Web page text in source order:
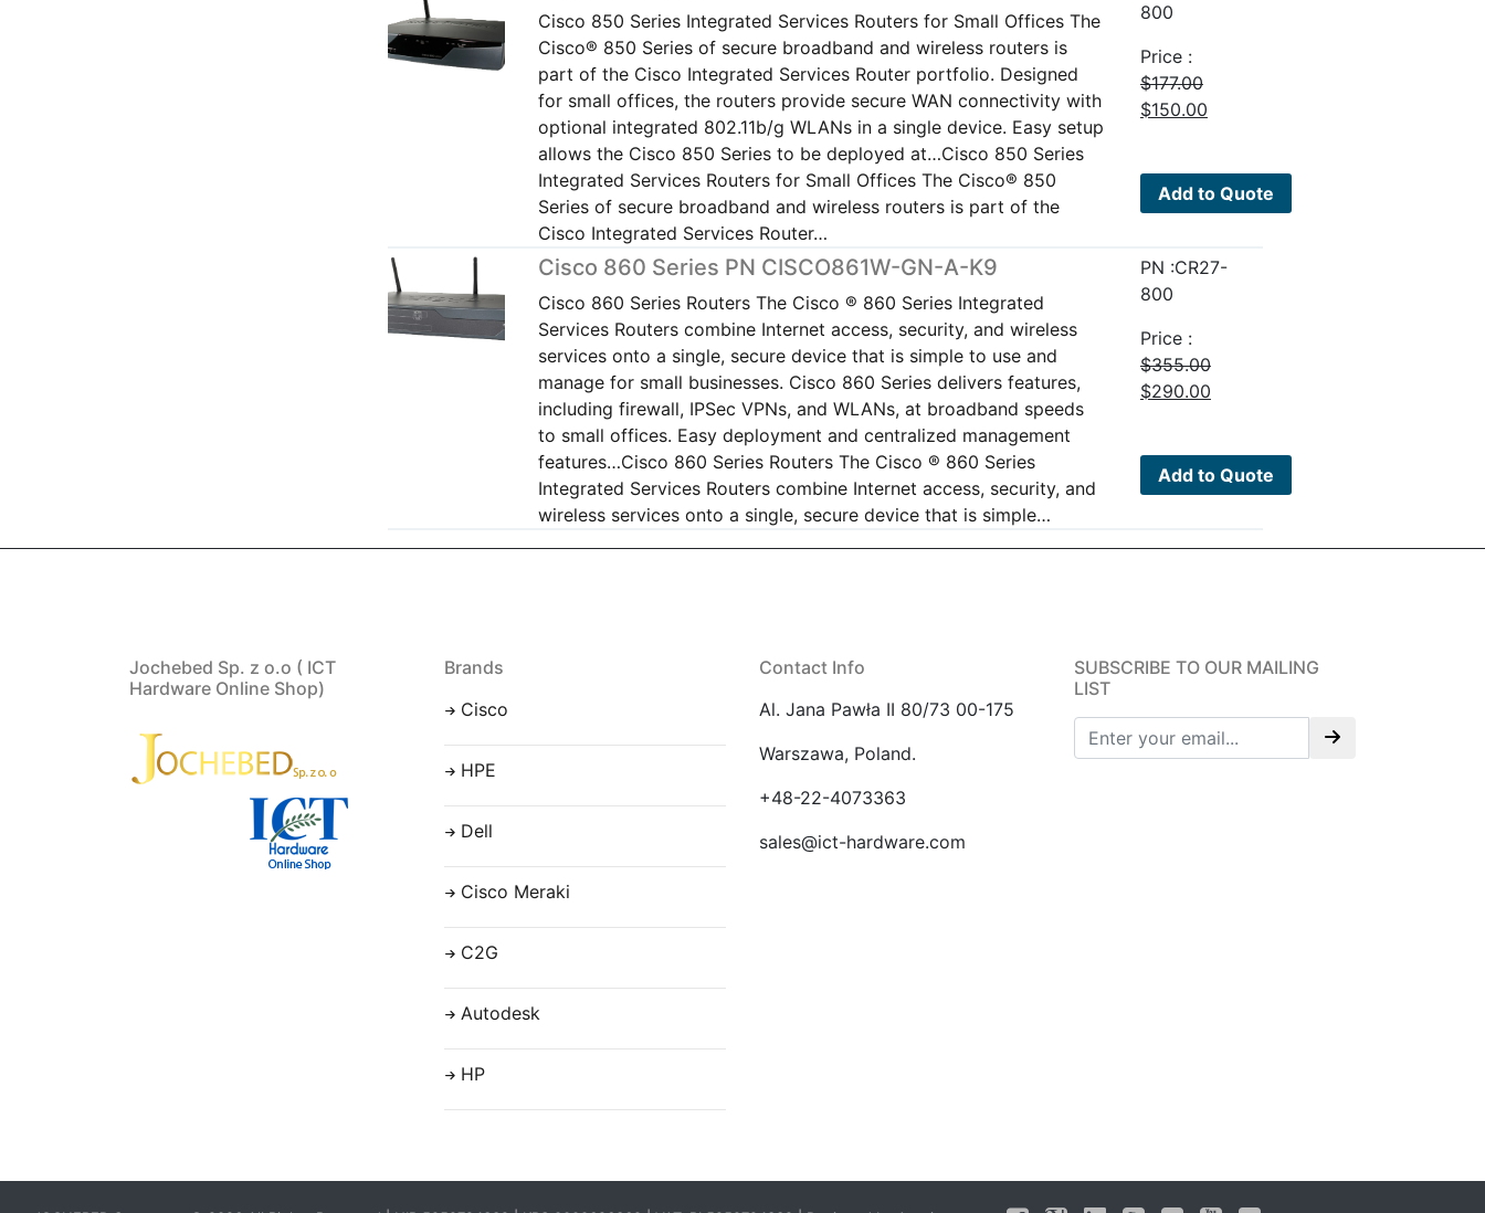
Cisco 850 Series Integrated Services Routers for Small Offices The
Cisco® 850 Series of secure broadband and wireless routers is
part of the Cisco Integrated Services Router portfolio. Designed
for small offices, the routers provide secure WAN connectivity with
optional integrated 802.11b/g WLANs in a single device. Easy setup
allows the Cisco 850 Series to be deployed at…Cisco 850 Series
Integrated Services Routers for Small Offices The Cisco® 850
Series of secure broadband and wireless routers is part of the
Cisco Integrated Services Router…
800
Price :
$177.00
Original
$177.00.
$150.00Current
$150.00.
Add to Quote
Cisco 860 Series PN CISCO861W-GN-A-K9
Cisco 860 Series Routers The Cisco ® 860 Series Integrated
Services Routers combine Internet access, security, and wireless
services onto a single, secure device that is simple to use and
manage for small businesses. Cisco 860 Series delivers features,
including firewall, IPSec VPNs, and WLANs, at broadband speeds
to small offices. Easy deployment and centralized management
features…Cisco 860 Series Routers The Cisco ® 860 Series
Integrated Services Routers combine Internet access, security, and
wireless services onto a single, secure device that is simple…
PN :CR27-
800
Price :
$355.00
Original
$355.00.
$290.00Current
$290.00.
Add to Quote
Jochebed Sp. z o.o ( ICT
Hardware Online Shop)
Brands
Cisco
HPE
Dell
Cisco Meraki
C2G
Autodesk
HP
Contact Info
Al. Jana Pawła II 80/73 00-175
Warszawa, Poland.
+48-22-4073363
sales@ict-hardware.com
SUBSCRIBE TO OUR MAILING
LIST